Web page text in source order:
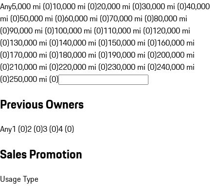
Any5,000 mi (0)10,000 mi (0)20,000 mi (0)30,000 mi (0)40,000
mi (0)50,000 mi (0)60,000 mi (0)70,000 mi (0)80,000 mi
(0)90,000 mi (0)100,000 mi (0)110,000 mi (0)120,000 mi
(0)130,000 mi (0)140,000 mi (0)150,000 mi (0)160,000 mi
(0)170,000 mi (0)180,000 mi (0)190,000 mi (0)200,000 mi
(0)210,000 mi (0)220,000 mi (0)230,000 mi (0)240,000 mi
(0)250,000 mi (0)
Previous Owners
Any1 (0)2 (0)3 (0)4 (0)
Sales Promotion
Usage Type